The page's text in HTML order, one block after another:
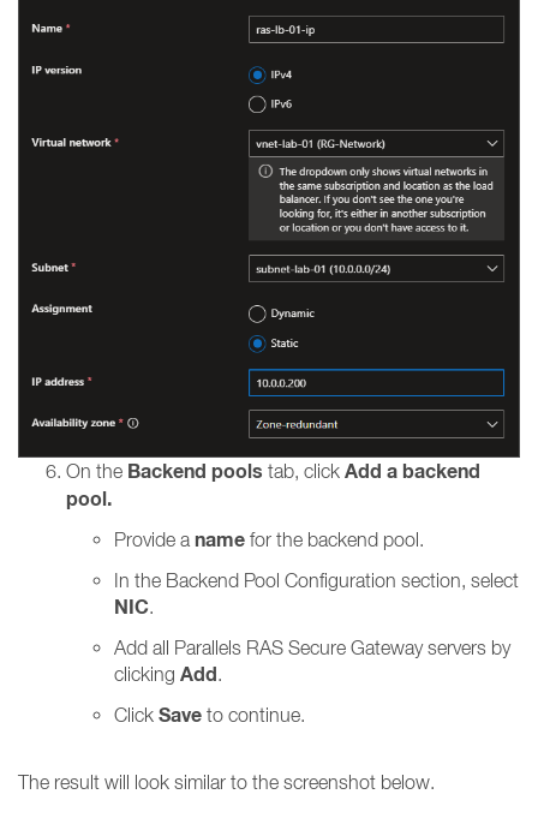
On the Backend pools tab, click Add a backend
pool.
Provide a name for the backend pool.
In the Backend Pool Configuration section, select
NIC.
Add all Parallels RAS Secure Gateway servers by
clicking Add.
Click Save to continue.
The result will look similar to the screenshot below.